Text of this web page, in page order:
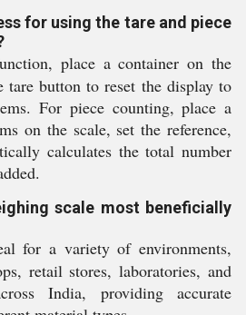
for using the tare and piece
place a container on the
tare button to reset the display to
For piece counting, place a
on the scale, set the reference,
calculates the total number
scale most beneficially
for a variety of environments,
retail stores, laboratories, and
India, providing accurate